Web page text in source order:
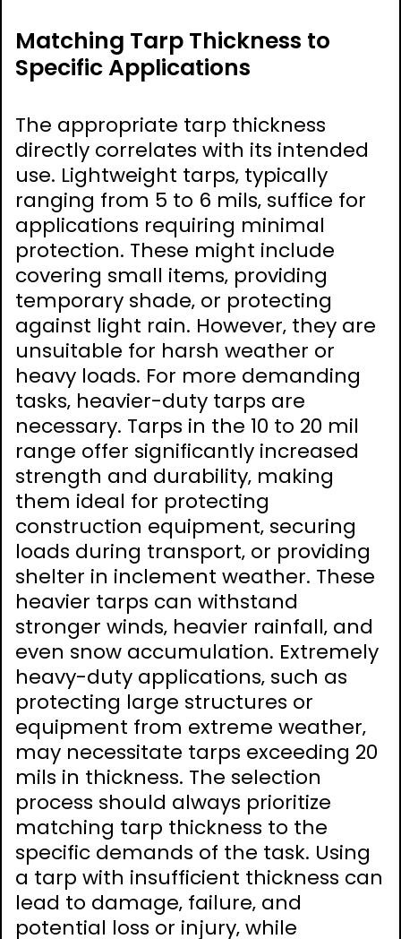
Matching Tarp Thickness to
Specific Applications
The appropriate tarp thickness
directly correlates with its intended
use. Lightweight tarps‚ typically
ranging from 5 to 6 mils‚ suffice for
applications requiring minimal
protection. These might include
covering small items‚ providing
temporary shade‚ or protecting
against light rain. However‚ they are
unsuitable for harsh weather or
heavy loads. For more demanding
tasks‚ heavier-duty tarps are
necessary. Tarps in the 10 to 20 mil
range offer significantly increased
strength and durability‚ making
them ideal for protecting
construction equipment‚ securing
loads during transport‚ or providing
shelter in inclement weather. These
heavier tarps can withstand
stronger winds‚ heavier rainfall‚ and
even snow accumulation. Extremely
heavy-duty applications‚ such as
protecting large structures or
equipment from extreme weather‚
may necessitate tarps exceeding 20
mils in thickness. The selection
process should always prioritize
matching tarp thickness to the
specific demands of the task. Using
a tarp with insufficient thickness can
lead to damage‚ failure‚ and
potential loss or injury‚ while